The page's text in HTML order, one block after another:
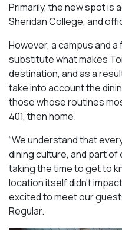
Primarily, the new spot is
Sheridan College, and
However, a campus and
substitute what makes
destination, and as a
take into account the
those whose routines
401, then home.
“We understand that
dining culture, and part
taking the time to get to
location itself didn’t
excited to meet our
Regular.